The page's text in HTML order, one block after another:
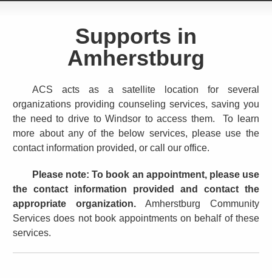
Supports in
Amherstburg
ACS acts as a satellite location for several
organizations providing counseling services, saving you
the need to drive to Windsor to access them. To learn
more about any of the below services, please use the
contact information provided, or call our office.
Please note: To book an appointment, please use
the contact information provided and contact the
appropriate organization. Amherstburg Community
Services does not book appointments on behalf of these
services.